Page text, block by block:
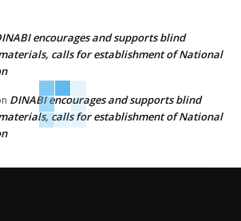
encourages and supports blind
calls for establishment of National
DINABI encourages and supports blind
calls for establishment of National